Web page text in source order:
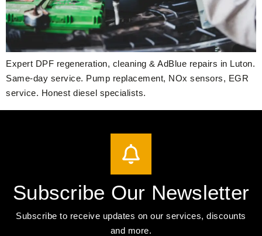
Expert DPF regeneration, cleaning & AdBlue repairs in Luton.
Same-day service. Pump replacement, NOx sensors, EGR
service. Honest diesel specialists.
Subscribe Our Newsletter
Subscribe to receive updates on our services, discounts
and more.